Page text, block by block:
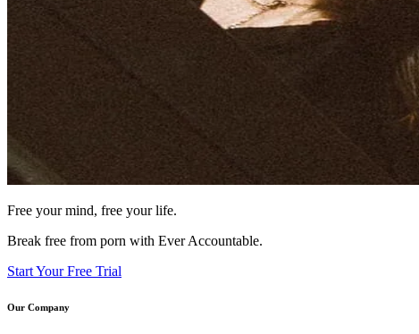
Free your mind, free your life.
Break free from porn with Ever Accountable.
Start Your Free Trial
Our Company